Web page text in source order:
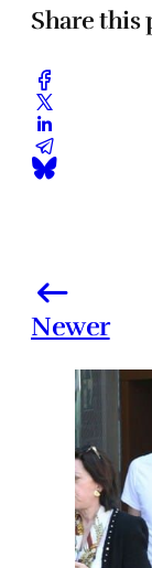
Share this
Newer